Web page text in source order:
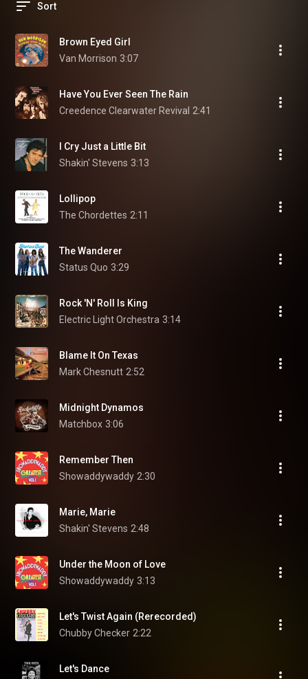
Sort
Brown Eyed Girl
Van Morrison 3:07
Have You Ever Seen The Rain
Creedence Clearwater Revival 2:41
I Cry Just a Little Bit
Shakin' Stevens 3:13
Lollipop
The Chordettes 2:11
The Wanderer
Status Quo 3:29
Rock 'N' Roll Is King
Electric Light Orchestra 3:14
Blame It On Texas
Mark Chesnutt 2:52
Midnight Dynamos
Matchbox 3:06
Remember Then
Showaddywaddy 2:30
Marie, Marie
Shakin' Stevens 2:48
Under the Moon of Love
Showaddywaddy 3:13
Let's Twist Again (Rerecorded)
Chubby Checker 2:22
Let's Dance